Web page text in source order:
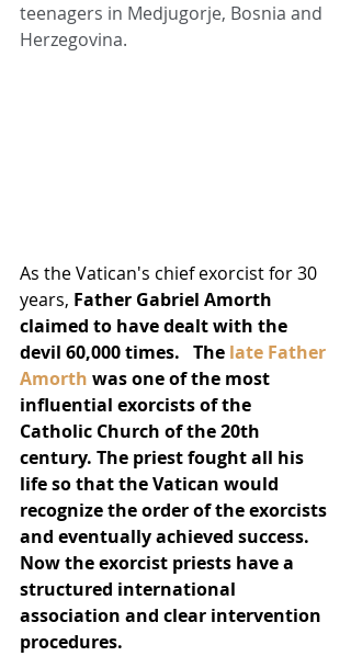
teenagers in Medjugorje, Bosnia and
Herzegovina.
As the Vatican's chief exorcist for 30
years, Father Gabriel Amorth
claimed to have dealt with the
devil 60,000 times. The late Father
Amorth was one of the most
influential exorcists of the
Catholic Church of the 20th
century. The priest fought all his
life so that the Vatican would
recognize the order of the exorcists
and eventually achieved success.
Now the exorcist priests have a
structured international
association and clear intervention
procedures.